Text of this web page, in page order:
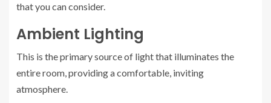
that you can consider.
Ambient Lighting
This is the primary source of light that illuminates the
entire room, providing a comfortable, inviting
atmosphere.